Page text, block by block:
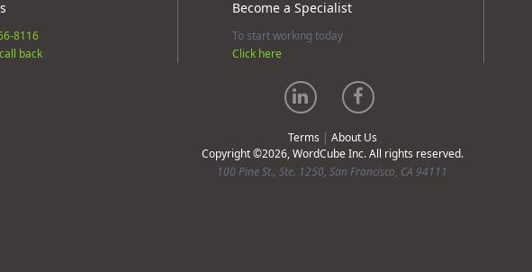
8116
back
Become a Specialist
To start working today
Click here
Terms | About Us
Copyright ©2026, WordCube Inc. All rights reserved.
100 Pine St., Ste. 1250, San Francisco, CA 94111